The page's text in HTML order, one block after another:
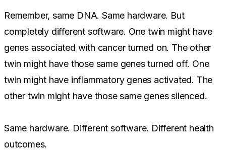
Remember, same DNA. Same hardware. But
completely different software. One twin might have
genes associated with cancer turned on. The other
twin might have those same genes turned off. One
twin might have inflammatory genes activated. The
other twin might have those same genes silenced.
Same hardware. Different software. Different health
outcomes.